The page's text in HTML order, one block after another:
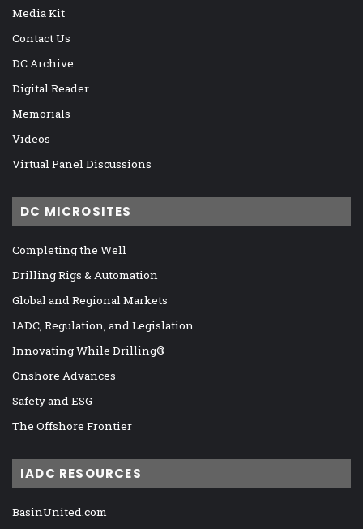
Media Kit
Contact Us
DC Archive
Digital Reader
Memorials
Videos
Virtual Panel Discussions
DC MICROSITES
Completing the Well
Drilling Rigs & Automation
Global and Regional Markets
IADC, Regulation, and Legislation
Innovating While Drilling®
Onshore Advances
Safety and ESG
The Offshore Frontier
IADC RESOURCES
BasinUnited.com